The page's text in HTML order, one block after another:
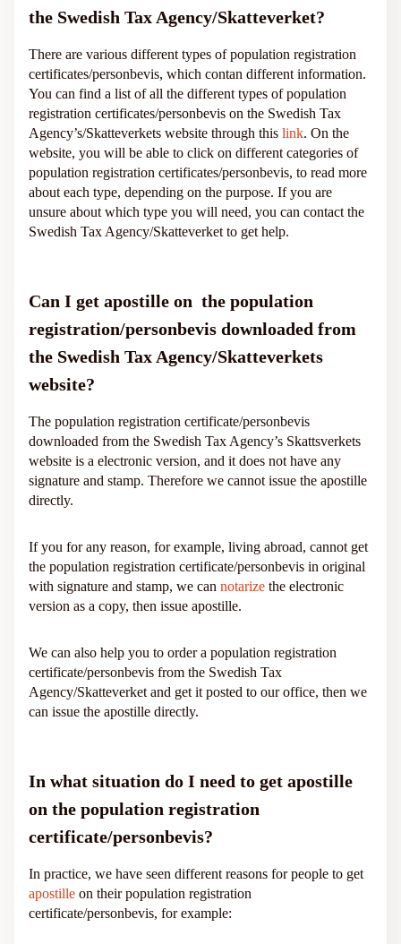
the Swedish Tax Agency/Skatteverket?
There are various different types of population registration
certificates/personbevis, which contan different information.
You can find a list of all the different types of population
registration certificates/personbevis on the Swedish Tax
Agency’s/Skatteverkets website through this link. On the
website, you will be able to click on different categories of
population registration certificates/personbevis, to read more
about each type, depending on the purpose. If you are
unsure about which type you will need, you can contact the
Swedish Tax Agency/Skatteverket to get help.
Can I get apostille on the population
registration/personbevis downloaded from
the Swedish Tax Agency/Skatteverkets
website?
The population registration certificate/personbevis
downloaded from the Swedish Tax Agency’s Skattsverkets
website is a electronic version, and it does not have any
signature and stamp. Therefore we cannot issue the apostille
directly.
If you for any reason, for example, living abroad, cannot get
the population registration certificate/personbevis in original
with signature and stamp, we can notarize the electronic
version as a copy, then issue apostille.
We can also help you to order a population registration
certificate/personbevis from the Swedish Tax
Agency/Skatteverket and get it posted to our office, then we
can issue the apostille directly.
In what situation do I need to get apostille
on the population registration
certificate/personbevis?
In practice, we have seen different reasons for people to get
apostille on their population registration
certificate/personbevis, for example: